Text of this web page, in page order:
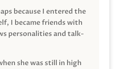
because I entered the
I became friends with
personalities and talk-
she was still in high